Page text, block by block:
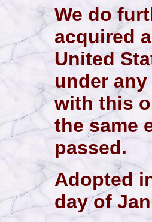
We do
acquired
United
under
with this
the same
passed.
Adopted
day of